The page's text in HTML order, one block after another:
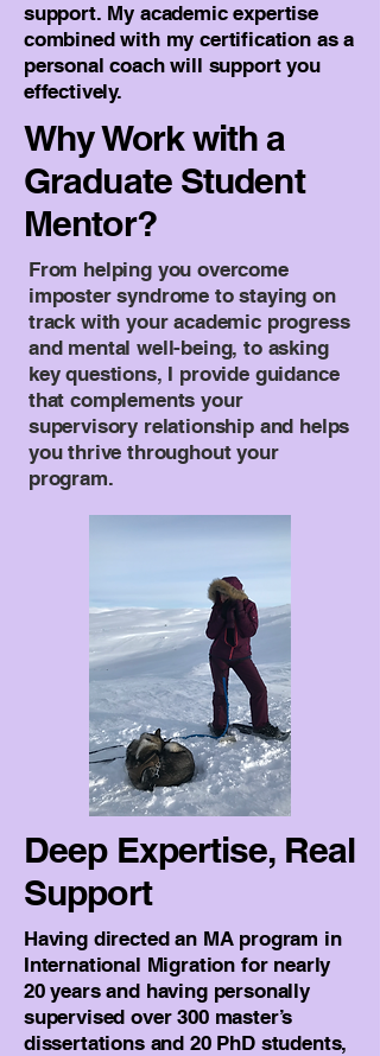
support. My academic expertise
combined with my certification as a
personal coach will support you
effectively.
Why Work with a
Graduate Student
Mentor?
From helping you overcome
imposter syndrome to staying on
track with your academic progress
and mental well-being, to asking
key questions, I provide guidance
that complements your
supervisory relationship and helps
you thrive throughout your
program.
Deep Expertise, Real
Support
Having directed an MA program in
International Migration for nearly
20 years and having personally
supervised over 300 master’s
dissertations and 20 PhD students,